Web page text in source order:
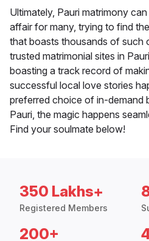
Ultimately, Pauri matrimony
affair for many, trying to find
that boasts thousands of such
trusted matrimonial sites in
boasting a track record of
successful local love stories
preferred choice of in-demand
Pauri, the magic happens
Find your soulmate below!
350 Lakhs+
Registered Members
200+